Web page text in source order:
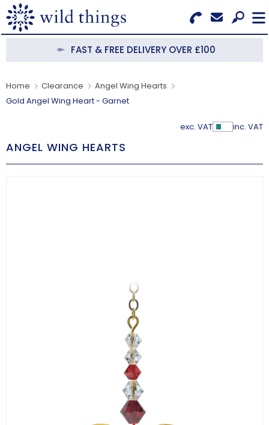
Search for Products
Menu
OUR COLLECTIONS
NEW IN
FAST & FREE DELIVERY OVER £100
Home Clearance
Angel Wing Hearts
Gold Angel Wing Heart - Garnet
exc. VAT Show
inc. VAT
ANGEL WING HEARTS